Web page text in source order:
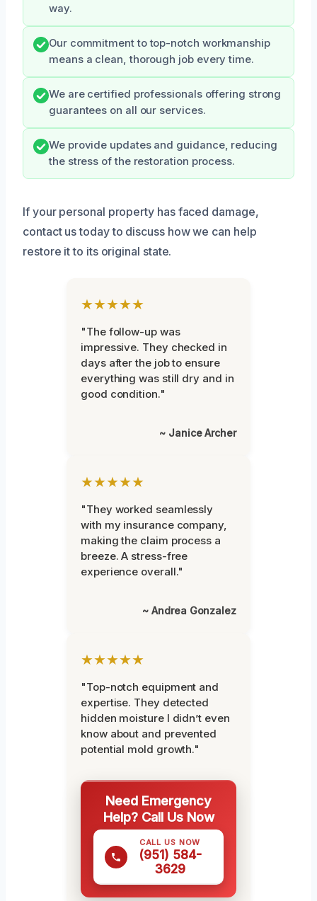
way.
Our commitment to top-notch workmanship
means a clean, thorough job every time.
We are certified professionals offering strong
guarantees on all our services.
We provide updates and guidance, reducing
the stress of the restoration process.
If your personal property has faced damage,
contact us today to discuss how we can help
restore it to its original state.
★★★★★
"The follow-up was
impressive. They checked in
days after the job to ensure
everything was still dry and in
good condition."
~ Janice Archer
★★★★★
"They worked seamlessly
with my insurance company,
making the claim process a
breeze. A stress-free
experience overall."
~ Andrea Gonzalez
★★★★★
"Top-notch equipment and
expertise. They detected
hidden moisture I didn’t even
know about and prevented
potential mold growth."
Need Emergency
Help? Call Us Now
CALL US NOW
(951) 584-
3629